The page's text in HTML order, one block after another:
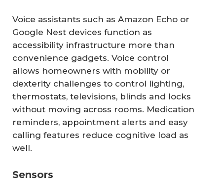
Voice assistants such as Amazon Echo or
Google Nest devices function as
accessibility infrastructure more than
convenience gadgets. Voice control
allows homeowners with mobility or
dexterity challenges to control lighting,
thermostats, televisions, blinds and locks
without moving across rooms. Medication
reminders, appointment alerts and easy
calling features reduce cognitive load as
well.
Sensors